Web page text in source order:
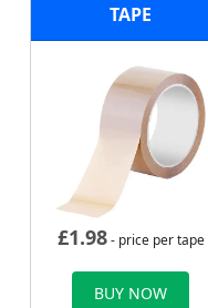
TAPE
£1.98- price per tape
BUY NOW